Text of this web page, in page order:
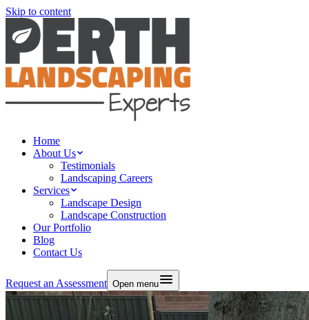
Skip to content
Home
About Us
Testimonials
Landscaping Careers
Services
Landscape Design
Landscape Construction
Our Portfolio
Blog
Contact Us
Request an Assessment Open menu